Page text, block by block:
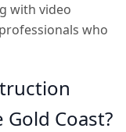
with video
who
Coast?